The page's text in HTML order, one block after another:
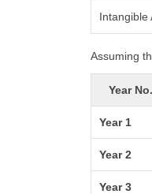
Intangible
Assuming
Year No.
Year 1
Year 2
Year 3